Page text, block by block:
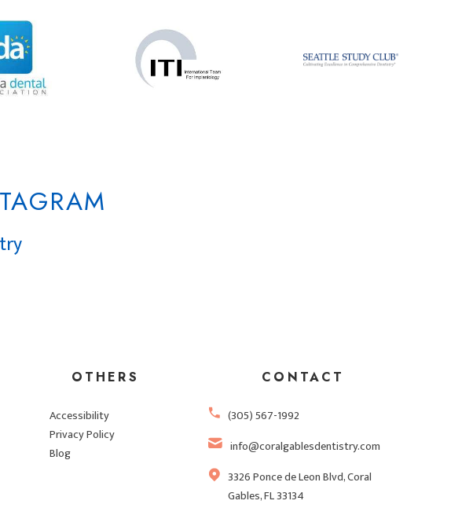
OTHERS
Accessibility
Privacy Policy
Blog
CONTACT
(305) 567-1992
info@coralgablesdentistry.com
3326 Ponce de Leon Blvd, Coral
Gables, FL 33134